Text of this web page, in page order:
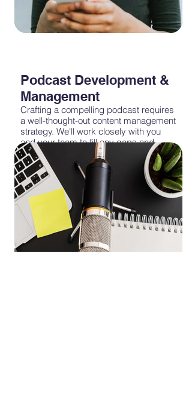
Podcast Development &
Management
Crafting a compelling podcast requires
a well-thought-out content management
strategy. We'll work closely with you
and your team to fill any gaps and
develop podcast ideas that align with
your brand's tone and your listeners'
interests.